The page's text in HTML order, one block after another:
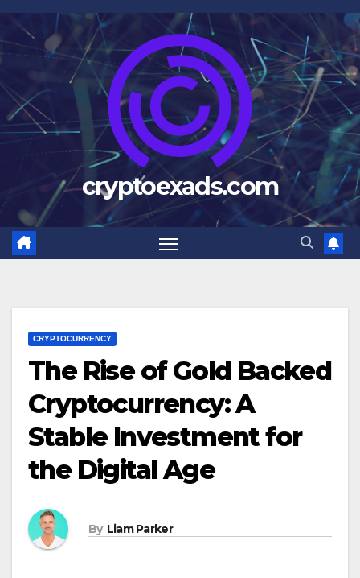
Skip
content
cryptoexads.com
CRYPTOCURRENCY
The Rise of Gold Backed
Cryptocurrency: A
Stable Investment for
the Digital Age
By Liam Parker